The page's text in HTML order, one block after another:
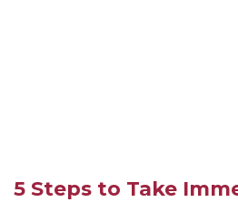
5 Steps to Take